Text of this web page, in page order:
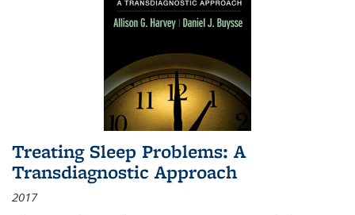
Treating Sleep Problems: A
Transdiagnostic Approach
2017